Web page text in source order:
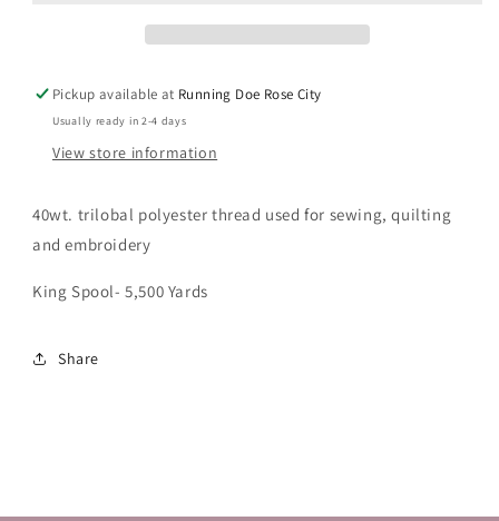
Pickup available at Running Doe Rose City
Usually ready in 2-4 days
View store information
40wt. trilobal polyester thread used for sewing, quilting
and embroidery
King Spool- 5,500 Yards
Share